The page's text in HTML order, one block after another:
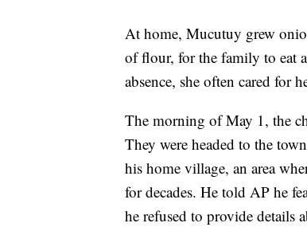
At home, Mucutuy grew
of flour, for the family to eat
absence, she often cared for
The morning of May 1, the
They were headed to the
his home village, an area
for decades. He told AP he
he refused to provide details